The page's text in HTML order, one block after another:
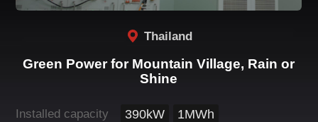
Thailand
Green Power for Mountain Village, Rain or
Shine
Installed capacity 390kW 1MWh